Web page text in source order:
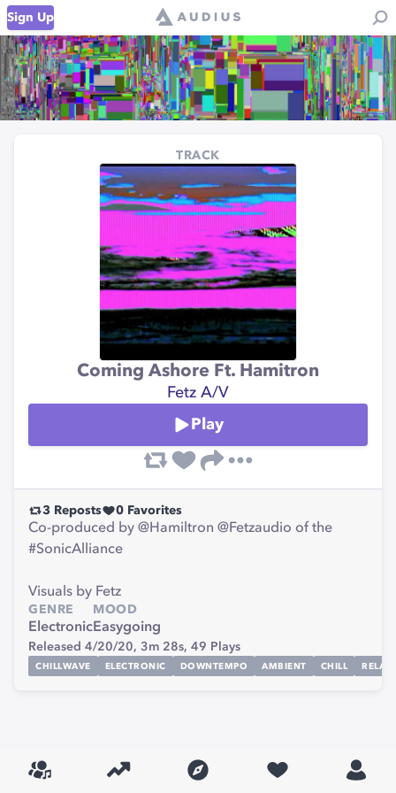
Sign Up
TRACK
Coming Ashore Ft. Hamitron
Fetz A/V
Play
3 Reposts 0 Favorites
Co-produced by @Hamiltron @Fetzaudio of the
#SonicAlliance
Visuals by Fetz
GENRE
Electronic
MOOD
Easygoing
Released 4/20/20, 3m 28s, 49 Plays
CHILLWAVE ELECTRONIC DOWNTEMPO AMBIENT CHILL RELAX